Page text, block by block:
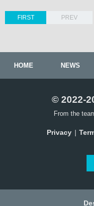
FIRST PREV
HOME NEWS
© 2022-
From the
Privacy